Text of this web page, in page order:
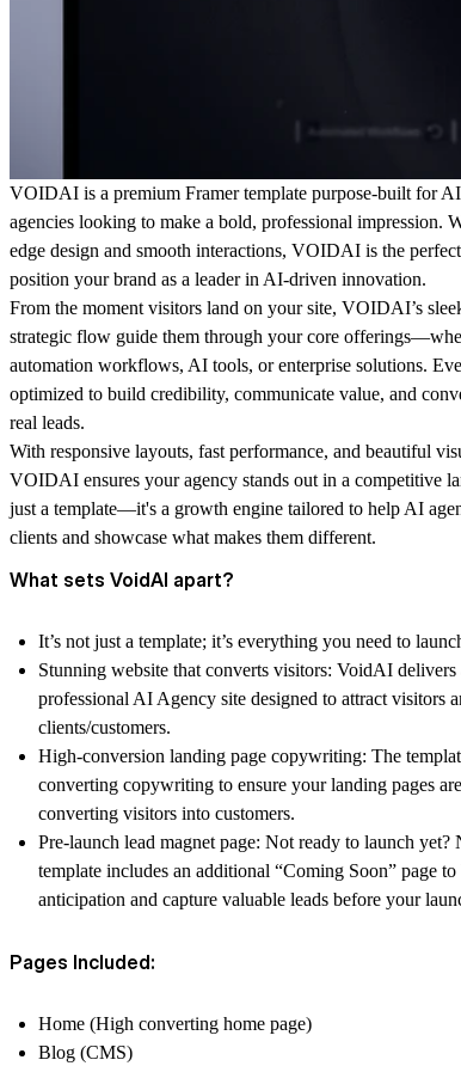
VOIDAI is a premium Framer template purpose-built for
agencies looking to make a bold, professional impression.
edge design and smooth interactions, VOIDAI is the
position your brand as a leader in AI-driven innovation.
From the moment visitors land on your site, VOIDAI’s
strategic flow guide them through your core
automation workflows, AI tools, or enterprise solutions.
optimized to build credibility, communicate value, and
real leads.
With responsive layouts, fast performance, and beautiful
VOIDAI ensures your agency stands out in a competitive
just a template—it's a growth engine tailored to help AI
clients and showcase what makes them different.
What sets VoidAI apart?
It’s not just a template; it’s everything you need to
Stunning website that converts visitors: VoidAI delivers
professional AI Agency site designed to attract visitors
clients/customers.
High-conversion landing page copywriting: The
converting copywriting to ensure your landing pages
converting visitors into customers.
Pre-launch lead magnet page: Not ready to launch yet?
template includes an additional “Coming Soon” page
anticipation and capture valuable leads before your
Pages Included:
Home (High converting home page)
Blog (CMS)